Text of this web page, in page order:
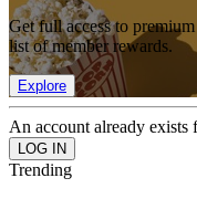
Get full access to
list of member rewards.
Explore
An account already exists
Trending